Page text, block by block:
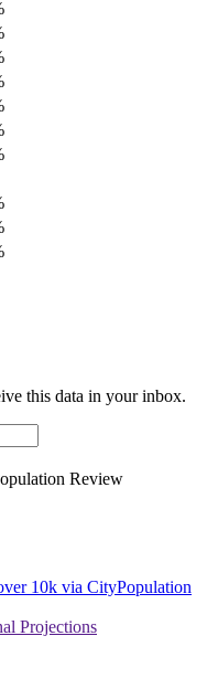
this data in your inbox.
Review
10k via CityPopulation
Projections